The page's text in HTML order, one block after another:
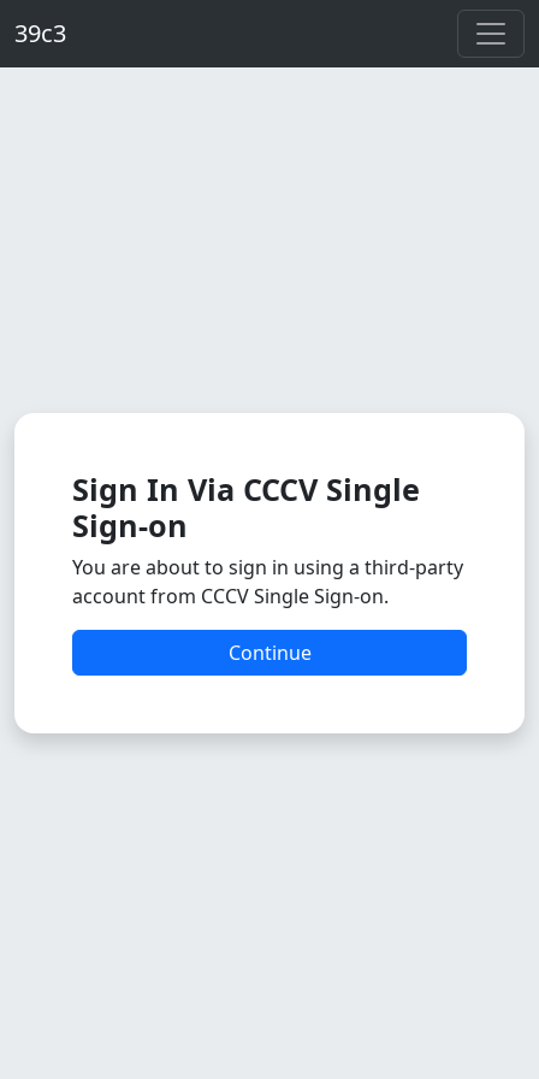
39c3
Sign In Via CCCV Single
Sign-on
You are about to sign in using a third-party
account from CCCV Single Sign-on.
Continue